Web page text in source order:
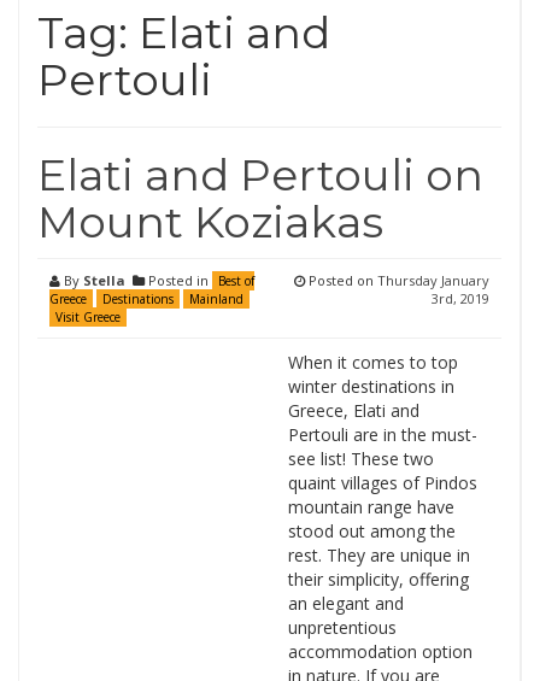
Tag: Elati and
Pertouli
Elati and Pertouli on
Mount Koziakas
By Stella Posted in
Best of
Greece
Destinations
Mainland
Visit Greece
Posted on Thursday January
3rd, 2019
When it comes to top
winter destinations in
Greece, Elati and
Pertouli are in the must-
see list! These two
quaint villages of Pindos
mountain range have
stood out among the
rest. They are unique in
their simplicity, offering
an elegant and
unpretentious
accommodation option
in nature. If you are